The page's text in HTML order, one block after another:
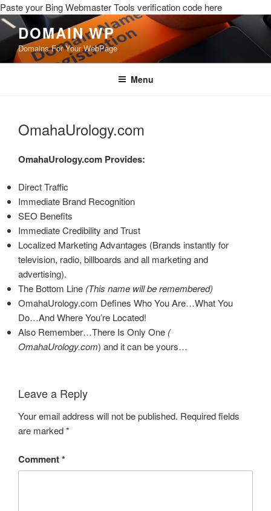
Paste your Bing Webmaster Tools verification code here
DOMAIN WP
Domains For Your WebPage
Menu
OmahaUrology.com
OmahaUrology.com Provides:
Direct Traffic
Immediate Brand Recognition
SEO Benefits
Immediate Credibility and Trust
Localized Marketing Advantages (Brands instantly for
television, radio, billboards and all marketing and
advertising).
The Bottom Line (This name will be remembered)
OmahaUrology.com Defines Who You Are…What You
Do…And Where You’re Located!
Also Remember…There Is Only One (
OmahaUrology.com) and it can be yours…
Leave a Reply
Your email address will not be published. Required fields
are marked*
Comment*